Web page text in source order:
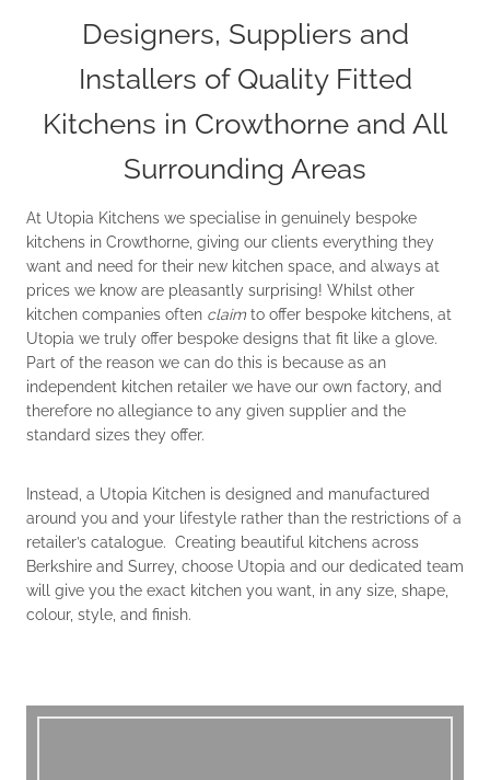
Designers, Suppliers and
Installers of Quality Fitted
Kitchens in Crowthorne and All
Surrounding Areas
At Utopia Kitchens we specialise in genuinely bespoke
kitchens in Crowthorne, giving our clients everything they
want and need for their new kitchen space, and always at
prices we know are pleasantly surprising! Whilst other
kitchen companies often claim to offer bespoke kitchens, at
Utopia we truly offer bespoke designs that fit like a glove.
Part of the reason we can do this is because as an
independent kitchen retailer we have our own factory, and
therefore no allegiance to any given supplier and the
standard sizes they offer.
Instead, a Utopia Kitchen is designed and manufactured
around you and your lifestyle rather than the restrictions of a
retailer’s catalogue. Creating beautiful kitchens across
Berkshire and Surrey, choose Utopia and our dedicated team
will give you the exact kitchen you want, in any size, shape,
colour, style, and finish.